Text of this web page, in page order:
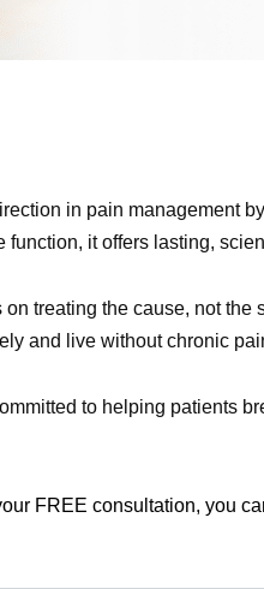
in pain management
function, it offers lasting,
treating the cause, not
and live without chronic
to helping patients
FREE consultation, you